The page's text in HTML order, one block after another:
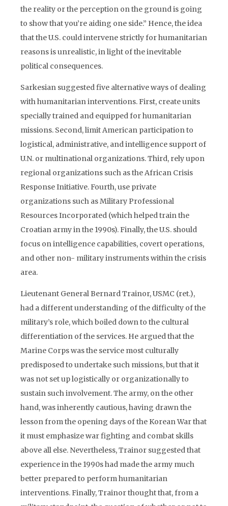
the reality or the perception on the ground is going
to show that you’re aiding one side.” Hence, the idea
that the U.S. could intervene strictly for humanitarian
reasons is unrealistic, in light of the inevitable
political consequences.
Sarkesian suggested five alternative ways of dealing
with humanitarian interventions. First, create units
specially trained and equipped for humanitarian
missions. Second, limit American participation to
logistical, administrative, and intelligence support of
U.N. or multinational organizations. Third, rely upon
regional organizations such as the African Crisis
Response Initiative. Fourth, use private
organizations such as Military Professional
Resources Incorporated (which helped train the
Croatian army in the 1990s). Finally, the U.S. should
focus on intelligence capabilities, covert operations,
and other non- military instruments within the crisis
area.
Lieutenant General Bernard Trainor, USMC (ret.),
had a different understanding of the difficulty of the
military’s role, which boiled down to the cultural
differentiation of the services. He argued that the
Marine Corps was the service most culturally
predisposed to undertake such missions, but that it
was not set up logistically or organizationally to
sustain such involvement. The army, on the other
hand, was inherently cautious, having drawn the
lesson from the opening days of the Korean War that
it must emphasize war fighting and combat skills
above all else. Nevertheless, Trainor suggested that
experience in the 1990s had made the army much
better prepared to perform humanitarian
interventions. Finally, Trainor thought that, from a